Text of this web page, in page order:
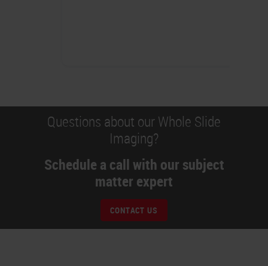
Questions about our Whole Slide
Imaging?
Schedule a call with our subject
matter expert
CONTACT US